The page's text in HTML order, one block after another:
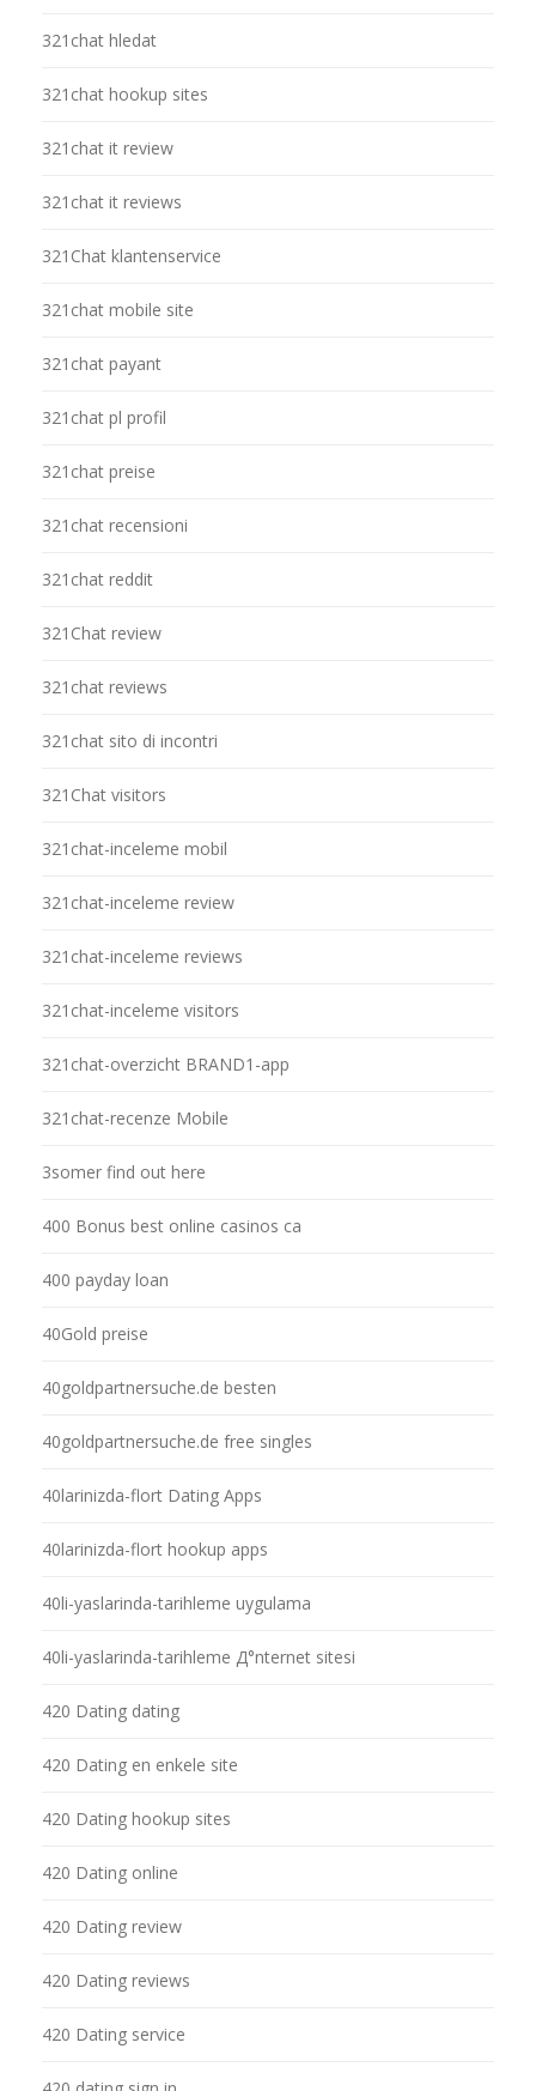
321chat hledat
321chat hookup sites
321chat it review
321chat it reviews
321Chat klantenservice
321chat mobile site
321chat payant
321chat pl profil
321chat preise
321chat recensioni
321chat reddit
321Chat review
321chat reviews
321chat sito di incontri
321Chat visitors
321chat-inceleme mobil
321chat-inceleme review
321chat-inceleme reviews
321chat-inceleme visitors
321chat-overzicht BRAND1-app
321chat-recenze Mobile
3somer find out here
400 Bonus best online casinos ca
400 payday loan
40Gold preise
40goldpartnersuche.de besten
40goldpartnersuche.de free singles
40larinizda-flort Dating Apps
40larinizda-flort hookup apps
40li-yaslarinda-tarihleme uygulama
40li-yaslarinda-tarihleme Д°nternet sitesi
420 Dating dating
420 Dating en enkele site
420 Dating hookup sites
420 Dating online
420 Dating review
420 Dating reviews
420 Dating service